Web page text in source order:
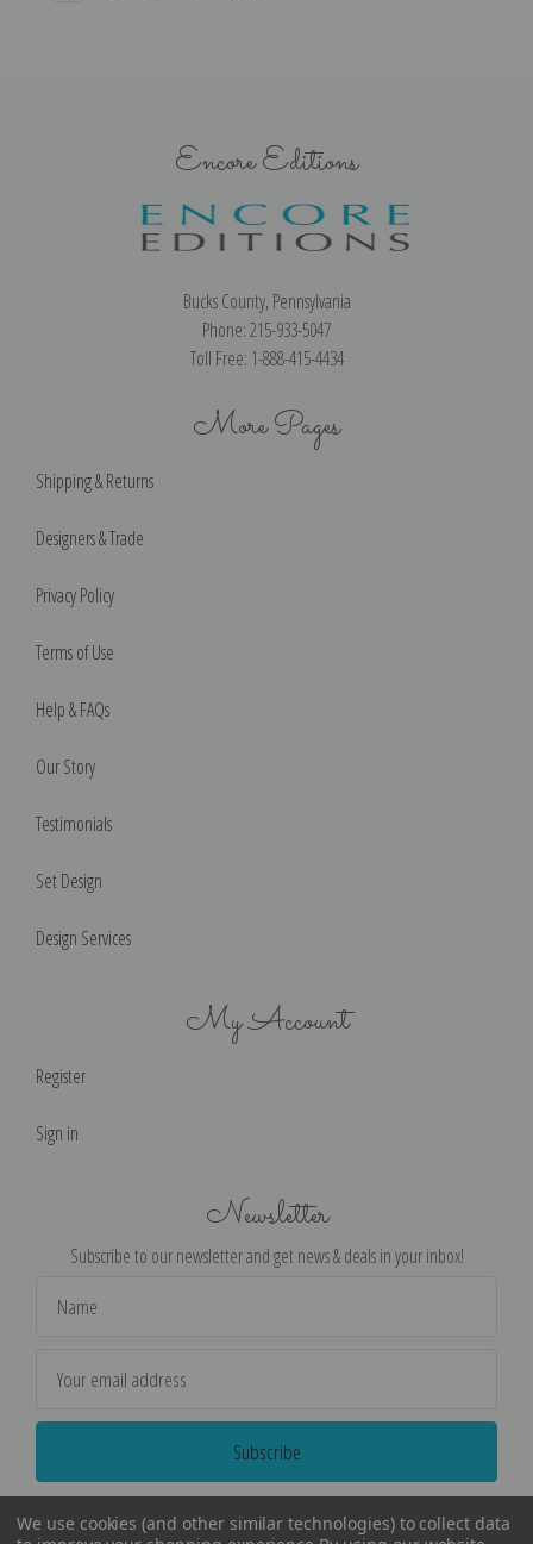
Encore Editions
Bucks County, Pennsylvania
Phone: 215-933-5047
Toll Free: 1-888-415-4434
More Pages
Shipping & Returns
Designers & Trade
Privacy Policy
Terms of Use
Help & FAQs
Our Story
Testimonials
Set Design
Design Services
My Account
Register
Sign in
Newsletter
Subscribe to our newsletter and get news & deals in your inbox!
Address
We use cookies (and other similar technologies) to collect data